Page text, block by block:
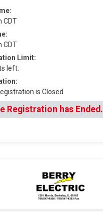
CDT
CDT
Limit:
left.
is Closed
Registration has Ended.